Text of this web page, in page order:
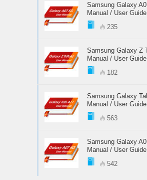
Samsung Galaxy
Manual / User
235
Samsung Galaxy Z
Manual / User
182
Samsung Galaxy
Manual / User
563
Samsung Galaxy
Manual / User
542